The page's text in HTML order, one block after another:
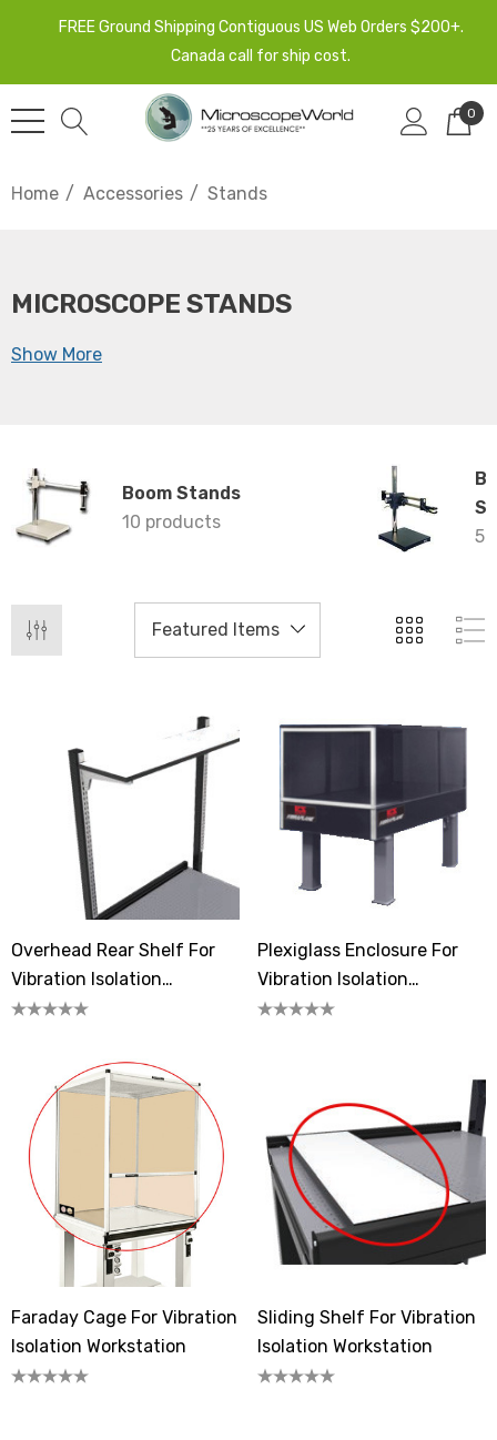
FREE Ground Shipping Contiguous US Web Orders $200+.
Canada call for ship cost.
0
Home Accessories Stands
MICROSCOPE STANDS
Show More
Boom Stands
10 products
5
Overhead Rear Shelf For
Vibration Isolation
Workstation
Plexiglass Enclosure For
Vibration Isolation
Workstation
Faraday Cage For Vibration
Isolation Workstation
Sliding Shelf For Vibration
Isolation Workstation